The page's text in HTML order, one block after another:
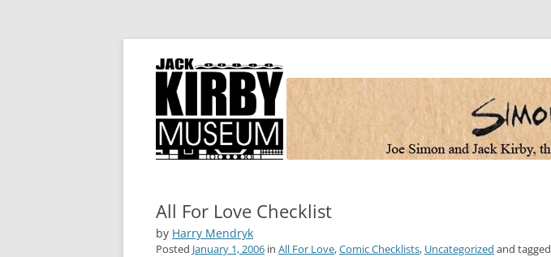
Simon and Kirby
Joe Simon and Jack Kirby, their studio, and the artists who worked for them
All For Love Checklist
by Harry Mendryk
Posted January 1, 2006 in All For Love,Comic Checklists, Uncategorized and tagged